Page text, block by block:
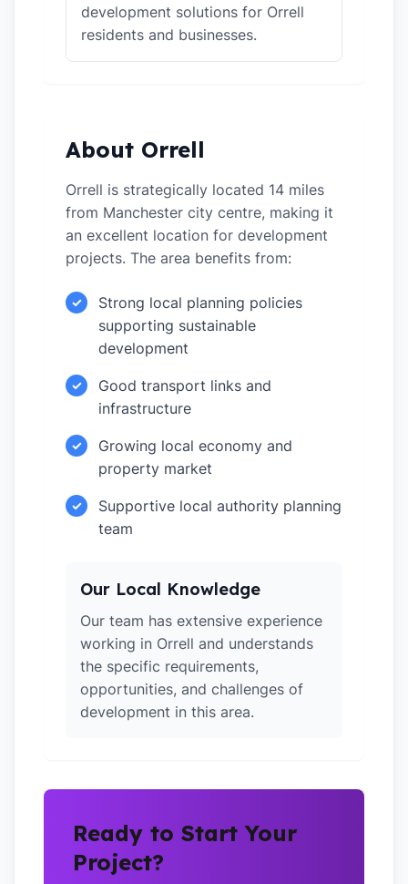
development solutions for Orrell
residents and businesses.
About Orrell
Orrell is strategically located 14 miles
from Manchester city centre, making it
an excellent location for development
projects. The area benefits from:
✓
Strong local planning policies
supporting sustainable
development
✓
Good transport links and
infrastructure
✓
Growing local economy and
property market
✓
Supportive local authority planning
team
Our Local Knowledge
Our team has extensive experience
working in Orrell and understands
the specific requirements,
opportunities, and challenges of
development in this area.
Ready to Start Your
Project?